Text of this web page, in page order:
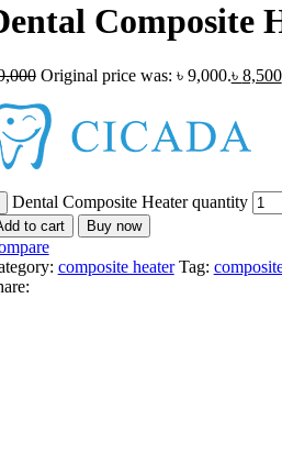
Composite
Original price was: ৳ 9,000.৳ 8,500
Dental Composite Heater quantity
to cart Buy now
composite heater Tag: